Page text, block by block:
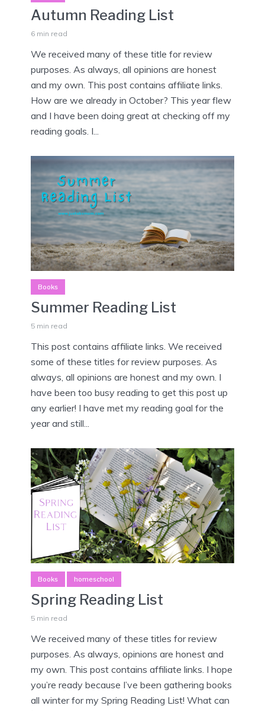
Autumn Reading List
6 min read
We received many of these title for review
purposes. As always, all opinions are honest
and my own. This post contains affiliate links.
How are we already in October? This year flew
and I have been doing great at checking off my
reading goals. I...
Books
Summer Reading List
5 min read
This post contains affiliate links. We received
some of these titles for review purposes. As
always, all opinions are honest and my own. I
have been too busy reading to get this post up
any earlier! I have met my reading goal for the
year and still...
Books homeschool
Spring Reading List
5 min read
We received many of these titles for review
purposes. As always, opinions are honest and
my own. This post contains affiliate links. I hope
you’re ready because I’ve been gathering books
all winter for my Spring Reading List! What can